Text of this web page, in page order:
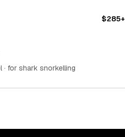
$285+
for shark snorkelling